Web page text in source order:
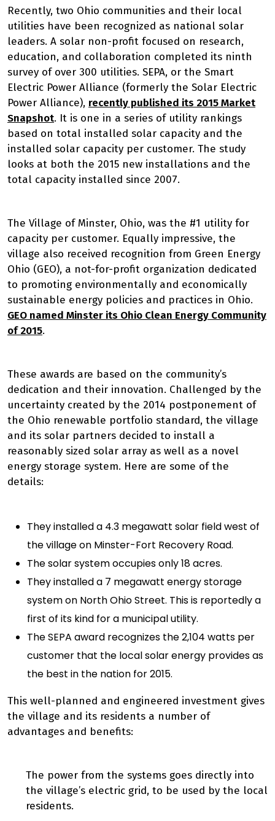
Recently, two Ohio communities and their local
utilities have been recognized as national solar
leaders. A solar non-profit focused on research,
education, and collaboration completed its ninth
survey of over 300 utilities. SEPA, or the Smart
Electric Power Alliance (formerly the Solar Electric
Power Alliance), recently published its 2015 Market
Snapshot. It is one in a series of utility rankings
based on total installed solar capacity and the
installed solar capacity per customer. The study
looks at both the 2015 new installations and the
total capacity installed since 2007.
The Village of Minster, Ohio, was the #1 utility for
capacity per customer. Equally impressive, the
village also received recognition from Green Energy
Ohio (GEO), a not-for-profit organization dedicated
to promoting environmentally and economically
sustainable energy policies and practices in Ohio.
GEO named Minster its Ohio Clean Energy Community
of 2015.
These awards are based on the community’s
dedication and their innovation. Challenged by the
uncertainty created by the 2014 postponement of
the Ohio renewable portfolio standard, the village
and its solar partners decided to install a
reasonably sized solar array as well as a novel
energy storage system. Here are some of the
details:
They installed a 4.3 megawatt solar field west of
the village on Minster-Fort Recovery Road.
The solar system occupies only 18 acres.
They installed a 7 megawatt energy storage
system on North Ohio Street. This is reportedly a
first of its kind for a municipal utility.
The SEPA award recognizes the 2,104 watts per
customer that the local solar energy provides as
the best in the nation for 2015.
This well-planned and engineered investment gives
the village and its residents a number of
advantages and benefits:
The power from the systems goes directly into
the village’s electric grid, to be used by the local
residents.